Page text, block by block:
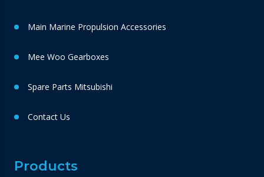
Main Marine Propulsion Accessories
Mee Woo Gearboxes
Spare Parts Mitsubishi
Contact Us
Products